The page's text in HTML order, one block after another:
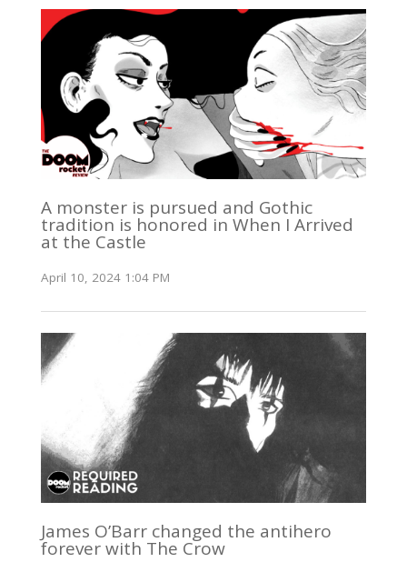
A monster is pursued and Gothic
tradition is honored in When I Arrived
at the Castle
April 10, 2024 1:04 PM
James O’Barr changed the antihero
forever with The Crow